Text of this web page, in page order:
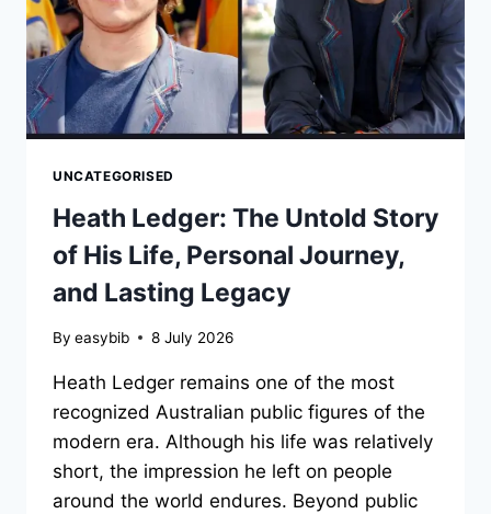
UNCATEGORISED
Heath Ledger: The Untold Story
of His Life, Personal Journey,
and Lasting Legacy
By easybib 8 July 2026
Heath Ledger remains one of the most
recognized Australian public figures of the
modern era. Although his life was relatively
short, the impression he left on people
around the world endures. Beyond public